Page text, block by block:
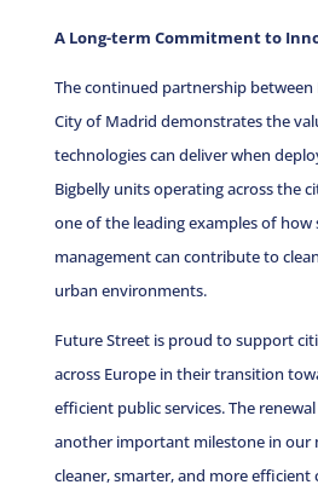
A Long-term Commitment to
The continued partnership
City of Madrid demonstrates the
technologies can deliver when
Bigbelly units operating across the
one of the leading examples of how
management can contribute to
urban environments.
Future Street is proud to support
across Europe in their transition
efficient public services. The
another important milestone in our
cleaner, smarter, and more efficient